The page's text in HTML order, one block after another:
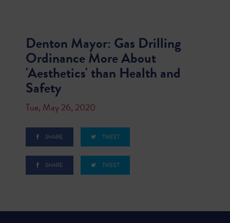
Denton Mayor: Gas Drilling
Ordinance More About
'Aesthetics' than Health and
Safety
Tue, May 26, 2020
SHARE TWEET
SHARE TWEET